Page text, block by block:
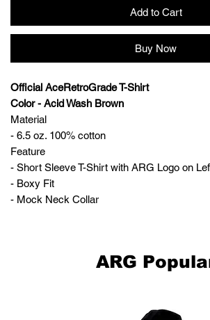
Add to Cart
Buy Now
Official AceRetroGrade T-Shirt
Color - Acid Wash Brown
Material
- 6.5 oz. 100% cotton
Feature
- Short Sleeve T-Shirt with ARG Logo on
- Boxy Fit
- Mock Neck Collar
ARG